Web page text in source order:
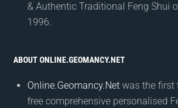
& Authentic Traditional Feng Shui
1996.
ABOUT ONLINE.GEOMANCY.NET
Online.Geomancy.Net was the first
free comprehensive personalised